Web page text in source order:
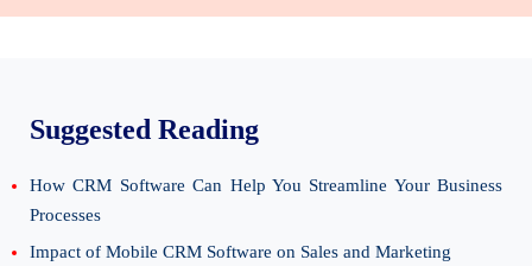
Suggested Reading
How CRM Software Can Help You Streamline Your Business
Processes
Impact of Mobile CRM Software on Sales and Marketing